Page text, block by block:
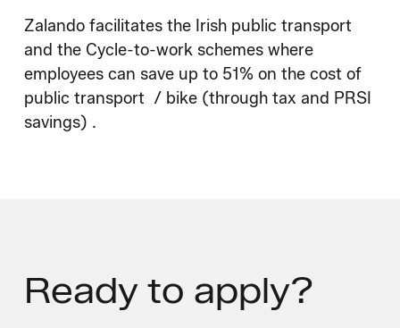
Zalando facilitates the Irish public transport
and the Cycle-to-work schemes where
employees can save up to 51% on the cost of
public transport / bike (through tax and PRSI
savings) .
Readyto apply?